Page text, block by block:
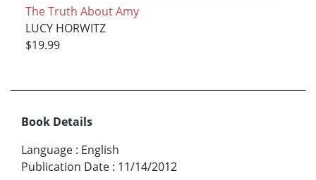
The Truth About Amy
LUCY HORWITZ
$19.99
Book Details
Language : English
Publication Date : 11/14/2012